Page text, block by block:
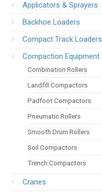
Applicators & Sprayers
Backhoe Loaders
Compact Track Loaders
Compaction Equipment
Combination Rollers
Landfill Compactors
Padfoot Compactors
Pneumatic Rollers
Smooth Drum Rollers
Soil Compactors
Trench Compactors
Cranes